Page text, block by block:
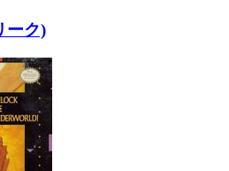
ーク)